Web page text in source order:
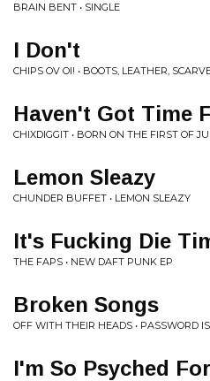
BRAIN BENT • SINGLE
I Don't
CHIPS OV OI! • BOOTS, LEATHER,
Haven't Got Time
CHIXDIGGIT • BORN ON THE FIRST OF
Lemon Sleazy
CHUNDER BUFFET • LEMON SLEAZY
It's Fucking Die
THE FAPS • NEW DAFT PUNK EP
Broken Songs
OFF WITH THEIR HEADS • PASSWORD
I'm So Psyched